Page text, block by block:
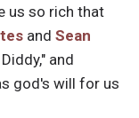
us so rich that
and Sean
and
god's will for us